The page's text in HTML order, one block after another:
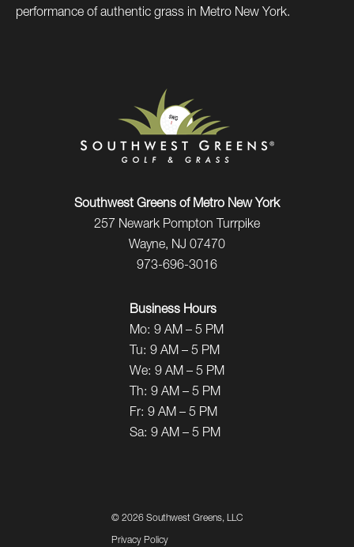
performance of authentic grass in Metro New York.
Southwest Greens of Metro New York
257 Newark Pompton Turrpike
Wayne, NJ 07470
973-696-3016
Business Hours
Mo: 9 AM – 5 PM
Tu: 9 AM – 5 PM
We: 9 AM – 5 PM
Th: 9 AM – 5 PM
Fr: 9 AM – 5 PM
Sa: 9 AM – 5 PM
© 2026 Southwest Greens, LLC
Privacy Policy